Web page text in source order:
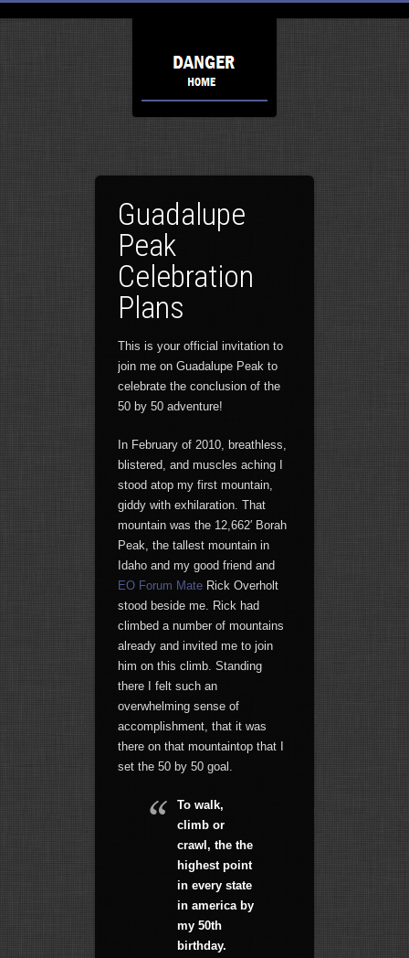
Guadalupe
Peak
Celebration
Plans
This is your official invitation to
join me on Guadalupe Peak to
celebrate the conclusion of the
50 by 50 adventure!
In February of 2010, breathless,
blistered, and muscles aching I
stood atop my first mountain,
giddy with exhilaration. That
mountain was the 12,662′ Borah
Peak, the tallest mountain in
Idaho and my good friend and
EO Forum Mate Rick Overholt
stood beside me. Rick had
climbed a number of mountains
already and invited me to join
him on this climb. Standing
there I felt such an
overwhelming sense of
accomplishment, that it was
there on that mountaintop that I
set the 50 by 50 goal.
To walk,
climb or
crawl, the the
highest point
in every state
in america by
my 50th
birthday.